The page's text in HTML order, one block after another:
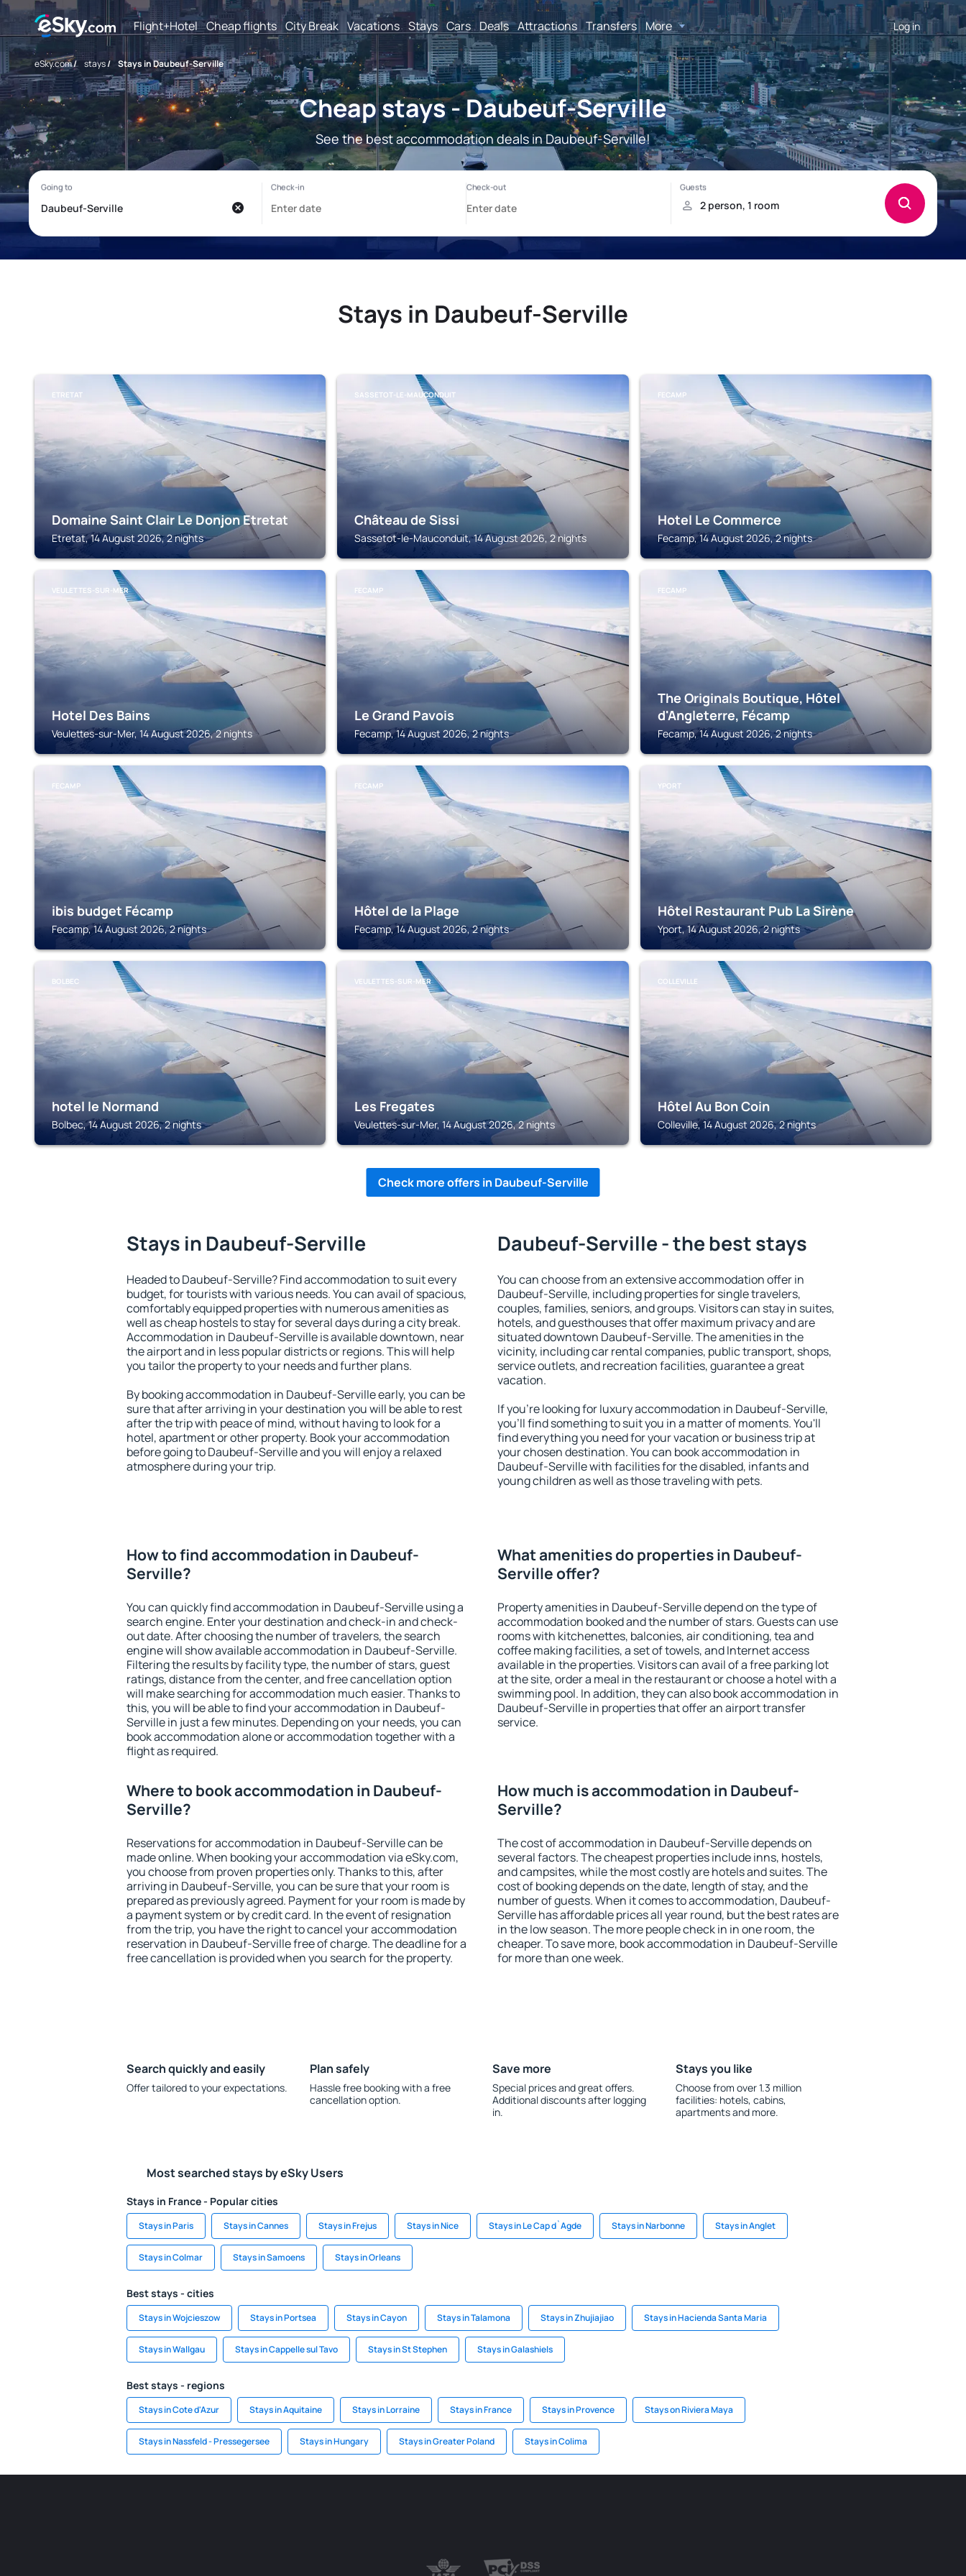
Flight+Hotel Cheap flights City Break Vacations Stays Cars Deals Attractions Transfers More Log in
eSky.com/ stays/ Stays in Daubeuf-Serville
Cheap stays - Daubeuf-Serville
See the best accommodation deals in Daubeuf-Serville!
Stays in Daubeuf-Serville
ETRETAT
Domaine Saint Clair Le Donjon Etretat
Etretat, 14 August 2026, 2 nights
SASSETOT-LE-MAUCONDUIT
Château de Sissi
Sassetot-le-Mauconduit, 14 August 2026, 2 nights
FECAMP
Hotel Le Commerce
Fecamp, 14 August 2026, 2 nights
VEULETTES-SUR-MER
Hotel Des Bains
Veulettes-sur-Mer, 14 August 2026, 2 nights
FECAMP
Le Grand Pavois
Fecamp, 14 August 2026, 2 nights
FECAMP
The Originals Boutique, Hôtel
d'Angleterre, Fécamp
Fecamp, 14 August 2026, 2 nights
FECAMP
ibis budget Fécamp
Fecamp, 14 August 2026, 2 nights
FECAMP
Hôtel de la Plage
Fecamp, 14 August 2026, 2 nights
YPORT
Hôtel Restaurant Pub La Sirène
Yport, 14 August 2026, 2 nights
BOLBEC
hotel le Normand
Bolbec, 14 August 2026, 2 nights
VEULETTES-SUR-MER
Les Fregates
Veulettes-sur-Mer, 14 August 2026, 2 nights
COLLEVILLE
Hôtel Au Bon Coin
Colleville, 14 August 2026, 2 nights
Check more offers in Daubeuf-Serville
Stays in Daubeuf-Serville
Headed to Daubeuf-Serville? Find accommodation to suit every
budget, for tourists with various needs. You can avail of spacious,
comfortably equipped properties with numerous amenities as
well as cheap hostels to stay for several days during a city break.
Accommodation in Daubeuf-Serville is available downtown, near
the airport and in less popular districts or regions. This will help
you tailor the property to your needs and further plans.
By booking accommodation in Daubeuf-Serville early, you can be
sure that after arriving in your destination you will be able to rest
after the trip with peace of mind, without having to look for a
hotel, apartment or other property. Book your accommodation
before going to Daubeuf-Serville and you will enjoy a relaxed
atmosphere during your trip.
Daubeuf-Serville - the best stays
You can choose from an extensive accommodation offer in
Daubeuf-Serville, including properties for single travelers,
couples, families, seniors, and groups. Visitors can stay in suites,
hotels, and guesthouses that offer maximum privacy and are
situated downtown Daubeuf-Serville. The amenities in the
vicinity, including car rental companies, public transport, shops,
service outlets, and recreation facilities, guarantee a great
vacation.
If you're looking for luxury accommodation in Daubeuf-Serville,
you'll find something to suit you in a matter of moments. You'll
find everything you need for your vacation or business trip at
your chosen destination. You can book accommodation in
Daubeuf-Serville with facilities for the disabled, infants and
young children as well as those traveling with pets.
How to find accommodation in Daubeuf-
Serville?
You can quickly find accommodation in Daubeuf-Serville using a
search engine. Enter your destination and check-in and check-
out date. After choosing the number of travelers, the search
engine will show available accommodation in Daubeuf-Serville.
Filtering the results by facility type, the number of stars, guest
ratings, distance from the center, and free cancellation option
will make searching for accommodation much easier. Thanks to
this, you will be able to find your accommodation in Daubeuf-
Serville in just a few minutes. Depending on your needs, you can
book accommodation alone or accommodation together with a
flight as required.
What amenities do properties in Daubeuf-
Serville offer?
Property amenities in Daubeuf-Serville depend on the type of
accommodation booked and the number of stars. Guests can use
rooms with kitchenettes, balconies, air conditioning, tea and
coffee making facilities, a set of towels, and Internet access
available in the properties. Visitors can avail of a free parking lot
at the site, order a meal in the restaurant or choose a hotel with a
swimming pool. In addition, they can also book accommodation in
Daubeuf-Serville in properties that offer an airport transfer
service.
Where to book accommodation in Daubeuf-
Serville?
Reservations for accommodation in Daubeuf-Serville can be
made online. When booking your accommodation via eSky.com,
you choose from proven properties only. Thanks to this, after
arriving in Daubeuf-Serville, you can be sure that your room is
prepared as previously agreed. Payment for your room is made by
a payment system or by credit card. In the event of resignation
from the trip, you have the right to cancel your accommodation
reservation in Daubeuf-Serville free of charge. The deadline for a
free cancellation is provided when you search for the property.
How much is accommodation in Daubeuf-
Serville?
The cost of accommodation in Daubeuf-Serville depends on
several factors. The cheapest properties include inns, hostels,
and campsites, while the most costly are hotels and suites. The
cost of booking depends on the date, length of stay, and the
number of guests. When it comes to accommodation, Daubeuf-
Serville has affordable prices all year round, but the best rates are
in the low season. The more people check in in one room, the
cheaper. To save more, book accommodation in Daubeuf-Serville
for more than one week.
Search quickly and easily
Offer tailored to your expectations.
Plan safely
Hassle free booking with a free
cancellation option.
Save more
Special prices and great offers.
Additional discounts after logging
in.
Stays you like
Choose from over 1.3 million
facilities: hotels, cabins,
apartments and more.
Most searched stays by eSky Users
Stays in France - Popular cities
Stays in Paris Stays in Cannes Stays in Frejus Stays in Nice Stays in Le Cap d`Agde Stays in Narbonne Stays in Anglet
Stays in Colmar Stays in Samoens Stays in Orleans
Best stays - cities
Stays in Wojcieszow Stays in Portsea Stays in Cayon Stays in Talamona Stays in Zhujiajiao Stays in Hacienda Santa Maria
Stays in Wallgau Stays in Cappelle sul Tavo Stays in St Stephen Stays in Galashiels
Best stays - regions
Stays in Cote d'Azur Stays in Aquitaine Stays in Lorraine Stays in France Stays in Provence Stays on Riviera Maya
Stays in Nassfeld - Pressegersee Stays in Hungary Stays in Greater Poland Stays in Colima